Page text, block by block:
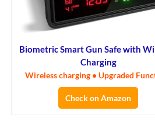
Biometric Smart Gun Safe with
Charging
Wireless charging • Upgraded
Check on Amazon